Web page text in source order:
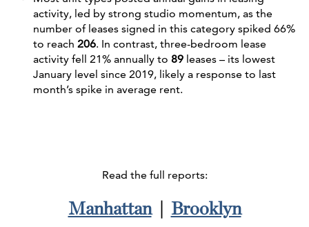
activity, led by strong studio momentum, as the
number of leases signed in this category spiked 66%
to reach 206. In contrast, three-bedroom lease
activity fell 21% annually to 89 leases – its lowest
January level since 2019, likely a response to last
month’s spike in average rent.
Read the full reports:
Manhattan| Brooklyn